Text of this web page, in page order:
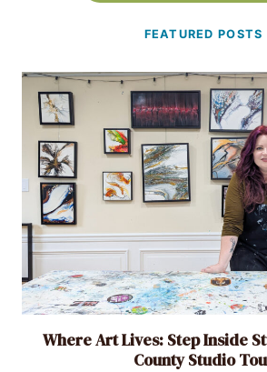
FEATURED POSTS
Where Art Lives: Step Inside
County Studio